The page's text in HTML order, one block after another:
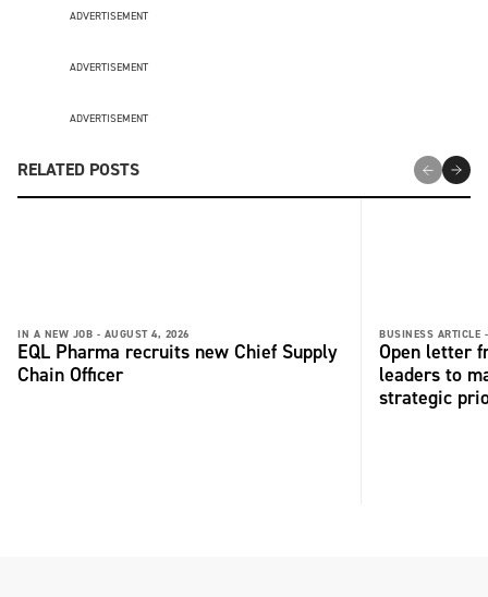
ADVERTISEMENT
ADVERTISEMENT
ADVERTISEMENT
RELATED POSTS
IN A NEW JOB - AUGUST 4, 2026
EQL Pharma recruits new Chief Supply
Chain Officer
BUSINESS ARTICLE -
Open letter
leaders to
strategic